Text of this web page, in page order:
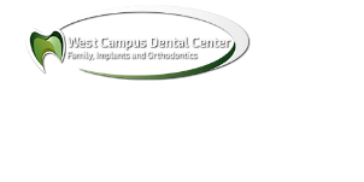
content